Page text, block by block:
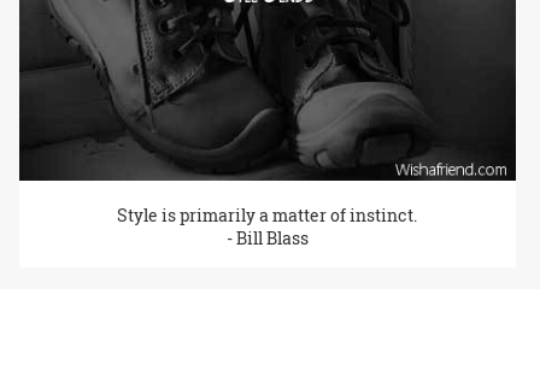
Style is primarily a matter of instinct.
- Bill Blass